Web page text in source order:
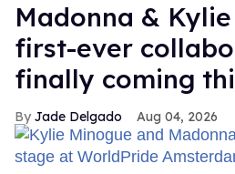
Madonna &
first-ever
finally coming
Jade Delgado Aug 04, 2026